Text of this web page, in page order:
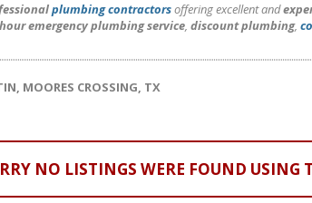
plumbing contractorsoffering excellent and
emergency plumbing service, discount plumbing,
MOORES CROSSING, TX
NO LISTINGS WERE FOUND USING